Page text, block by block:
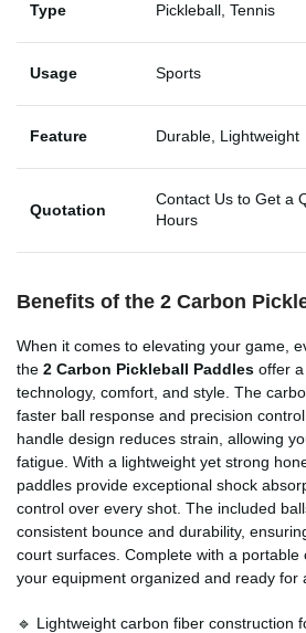
Type Pickleball, Tennis
Usage Sports
Feature Durable, Lightweight
Quotation
Contact Us to Get a
Hours
Benefits of the 2 Carbon
When it comes to elevating your game,
the 2 Carbon Pickleball Paddles offer
technology, comfort, and style. The
faster ball response and precision
handle design reduces strain, allowing
fatigue. With a lightweight yet strong
paddles provide exceptional shock
control over every shot. The included
consistent bounce and durability,
court surfaces. Complete with a
your equipment organized and ready for
🔹 Lightweight carbon fiber construction